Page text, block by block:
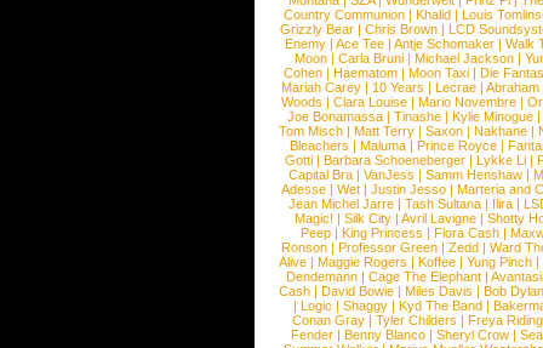
Country Communion | Khalid | Louis
Grizzly Bear | Chris Brown | LCD
Enemy | Ace Tee | Antje Schomaker | Walk
Moon |Carla Bruni |Michael Jackson |
Cohen |Haematom |Moon Taxi |Die
Mariah Carey | 10 Years | Lecrae | Abraham
Woods |Clara Louise |Mario Novembre |
Joe Bonamassa | Tinashe | Kylie Minogue |
Tom Misch |Matt Terry |Saxon |Nakhane |
Bleachers | Maluma | Prince Royce |
Gotti |Barbara Schoeneberger |Lykke Li |
Capital Bra |VanJess |Samm Henshaw |
Adesse |Wet |Justin Jesso |Marteria and
Jean Michel Jarre |Tash Sultana | Ilira |
Magic! | Silk City | Avril Lavigne | Shotty
Peep |King Princess |Flora Cash |
Ronson |Professor Green |Zedd |Ward
Alive |Maggie Rogers |Koffee |Yung Pinch |
Dendemann |Cage The Elephant |
Cash | David Bowie | Miles Davis | Bob Dylan
|Logic |Shaggy |Kyd The Band |
Conan Gray |Tyler Childers |Freya
Fender |Benny Blanco |Sheryl Crow |